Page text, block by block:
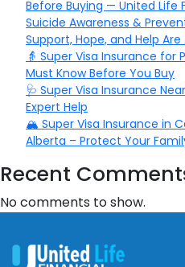
Before Buying — United Life
Suicide Awareness &
Support, Hope, and Help
👵 Super Visa Insurance
Must Know Before You Buy
🩺 Super Visa Insurance
Expert Help
🏔️ Super Visa Insurance in
Alberta – Protect Your
Recent
No comments to show.